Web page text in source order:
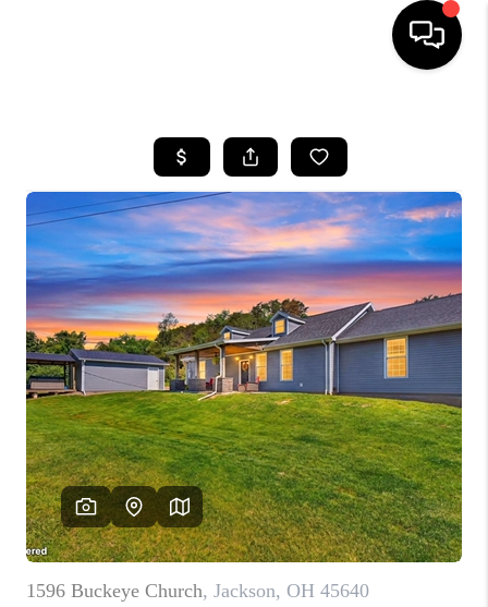
SEARCH LISTINGS
BUYING
SELLING
FINANCING
HOME VALUE
WHO WE ARE
REVIEWS
CAREERS
ABOUT PLACE
CONNECT